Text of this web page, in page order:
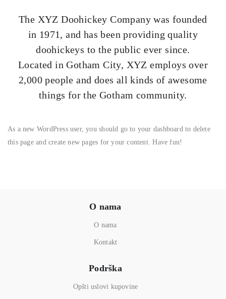
The XYZ Doohickey Company was founded
in 1971, and has been providing quality
doohickeys to the public ever since.
Located in Gotham City, XYZ employs over
2,000 people and does all kinds of awesome
things for the Gotham community.
As a new WordPress user, you should go to your dashboard to delete
this page and create new pages for your content. Have fun!
O nama
O nama
Kontakt
Podrška
Opšti uslovi kupovine